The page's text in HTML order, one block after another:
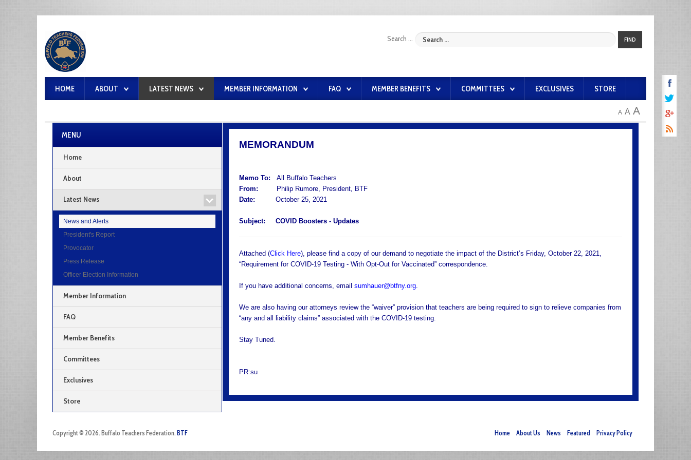
Search ... FIND
HOME ABOUT LATEST NEWS MEMBER INFORMATION FAQ MEMBER BENEFITS COMMITTEES EXCLUSIVES STORE
A A A
MEMORANDUM
Memo To: All Buffalo Teachers
From:
Philip Rumore, President, BTF
Date:
October 25, 2021
Subject: COVID Boosters - Updates
Attached (Click Here), please find a copy of our demand to negotiate the impact of the District’s Friday, October 22, 2021,
“Requirement for COVID-19 Testing - With Opt-Out for Vaccinated” correspondence.
If you have additional concerns, email sumhauer@btfny.org.
We are also having our attorneys review the “waiver” provision that teachers are being required to sign to relieve companies from
“any and all liability claims” associated with the COVID-19 testing.
Stay Tuned.
PR:su
MENU
Home
About
Latest News
News and Alerts
President's Report
Provocator
Press Release
Officer Election Information
Member Information
FAQ
Member Benefits
Committees
Exclusives
Store
Copyright © 2026. Buffalo Teachers Federation. BTF Home About Us News Featured Privacy Policy